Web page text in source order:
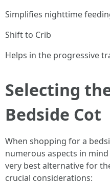
Simplifies nighttime
Shift to Crib
Helps in the progressive
Selecting
Bedside Cot
When shopping for a
numerous aspects in
very best alternative for
crucial considerations: